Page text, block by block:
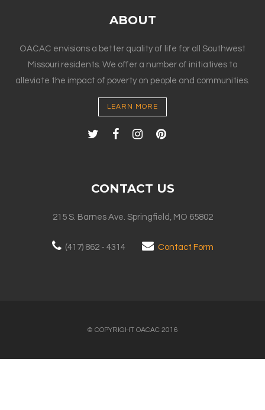
ABOUT
OACAC envisions a better quality of life for all Southwest
Missouri residents. We offer a number of initiatives to
alleviate the impact of poverty on people and communities.
LEARN MORE
CONTACT US
215 S. Barnes Ave. Springfield, MO 65802
(417) 862 - 4314 Contact Form
© COPYRIGHT OACAC 2016